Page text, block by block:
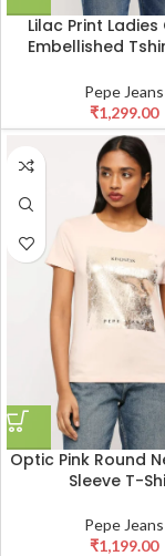
Lilac Print
Embellished
Regular Fit T-
Pepe Jeans
₹1,299.00
Optic Pink Round
Sleeve T-
Pepe Jeans
₹1,199.00